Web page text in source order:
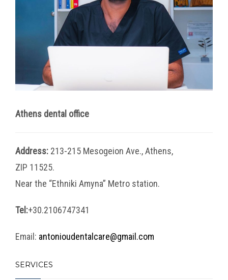
Athens dental office
Address: 213-215 Mesogeion Ave., Athens,
ZIP 11525.
Near the “Ethniki Amyna” Metro station.
Tel:+30.2106747341
Email: antonioudentalcare@gmail.com
SERVICES